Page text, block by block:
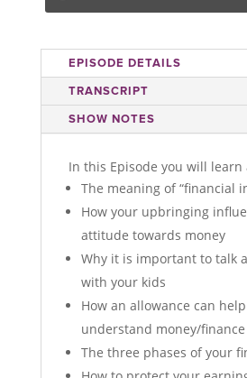
EPISODE DETAILS
TRANSCRIPT
SHOW NOTES
In this Episode you will learn
The meaning of “financial
How your upbringing
attitude towards money
Why it is important to talk
with your kids
How an allowance can
understand money/finance
The three phases of your